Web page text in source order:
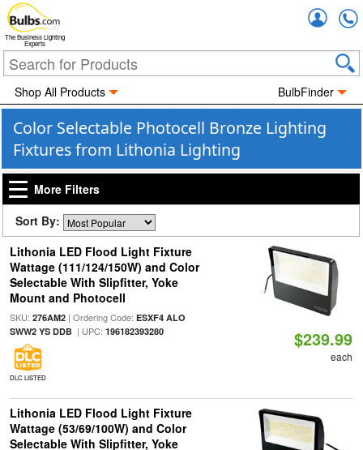
The Business Lighting
Experts
Shop All Products BulbFinder
Color Selectable Photocell Bronze Lighting
Fixtures from Lithonia Lighting
More Filters
Sort By:
Lithonia LED Flood Light Fixture
Wattage (111/124/150W) and Color
Selectable With Slipfitter, Yoke
Mount and Photocell
SKU: 276AM2| Ordering Code: ESXF4 ALO
SWW2 YS DDB| UPC: 196182393280
DLC LISTED
$239.99
each
Lithonia LED Flood Light Fixture
Wattage (53/69/100W) and Color
Selectable With Slipfitter, Yoke